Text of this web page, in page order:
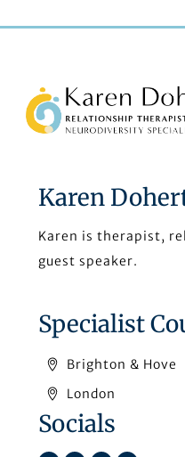
Karen
Karen is therapist,
guest speaker.
Specialist
Brighton & Hove
London
Socials